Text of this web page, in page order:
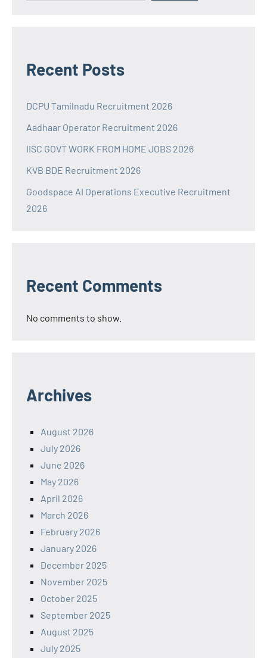
Recent Posts
DCPU Tamilnadu Recruitment 2026
Aadhaar Operator Recruitment 2026
IISC GOVT WORK FROM HOME JOBS 2026
KVB BDE Recruitment 2026
Goodspace AI Operations Executive Recruitment
2026
Recent Comments
No comments to show.
Archives
August 2026
July 2026
June 2026
May 2026
April 2026
March 2026
February 2026
January 2026
December 2025
November 2025
October 2025
September 2025
August 2025
July 2025